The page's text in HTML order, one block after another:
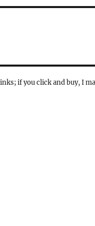
if you click and buy, I